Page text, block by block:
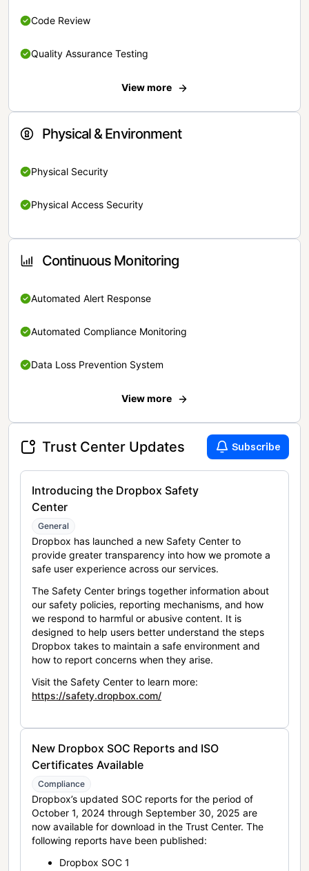
Code Review
Quality Assurance Testing
View more
Physical & Environment
Physical Security
Physical Access Security
Continuous Monitoring
Automated Alert Response
Automated Compliance Monitoring
Data Loss Prevention System
View more
Trust Center Updates Subscribe
Introducing the Dropbox Safety
Center
General
Dropbox has launched a new Safety Center to
provide greater transparency into how we promote a
safe user experience across our services.
The Safety Center brings together information about
our safety policies, reporting mechanisms, and how
we respond to harmful or abusive content. It is
designed to help users better understand the steps
Dropbox takes to maintain a safe environment and
how to report concerns when they arise.
Visit the Safety Center to learn more:
https://safety.dropbox.com/
New Dropbox SOC Reports and ISO
Certificates Available
Compliance
Dropbox’s updated SOC reports for the period of
October 1, 2024 through September 30, 2025 are
now available for download in the Trust Center. The
following reports have been published:
Dropbox SOC 1